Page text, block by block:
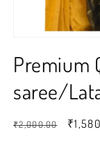
1
inPremium
saree/
Regular
₹2,000.00
Sale